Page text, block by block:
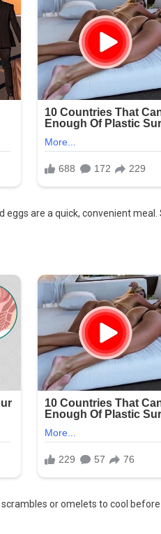
eggs are a quick, convenient
or omelets to cool